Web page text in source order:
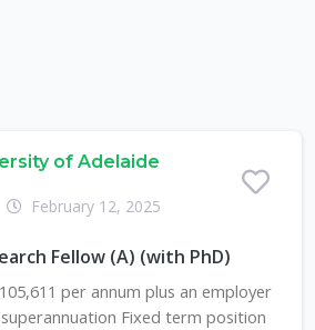
of Adelaide
February 12, 2025
Fellow (A) (with PhD)
per annum plus an employer
Fixed term position